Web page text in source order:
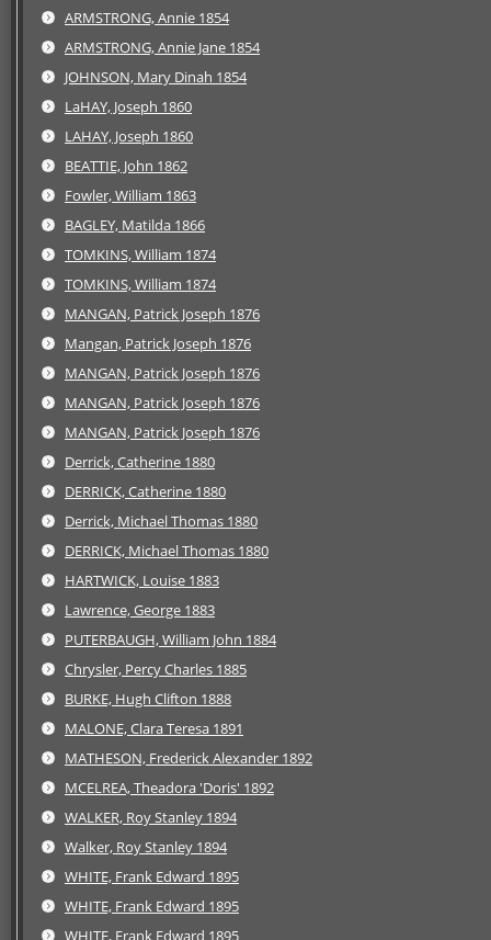
ARMSTRONG, Annie 1854
ARMSTRONG, Annie Jane 1854
JOHNSON, Mary Dinah 1854
LaHAY, Joseph 1860
LAHAY, Joseph 1860
BEATTIE, John 1862
Fowler, William 1863
BAGLEY, Matilda 1866
TOMKINS, William 1874
TOMKINS, William 1874
MANGAN, Patrick Joseph 1876
Mangan, Patrick Joseph 1876
MANGAN, Patrick Joseph 1876
MANGAN, Patrick Joseph 1876
MANGAN, Patrick Joseph 1876
Derrick, Catherine 1880
DERRICK, Catherine 1880
Derrick, Michael Thomas 1880
DERRICK, Michael Thomas 1880
HARTWICK, Louise 1883
Lawrence, George 1883
PUTERBAUGH, William John 1884
Chrysler, Percy Charles 1885
BURKE, Hugh Clifton 1888
MALONE, Clara Teresa 1891
MATHESON, Frederick Alexander 1892
MCELREA, Theadora 'Doris' 1892
WALKER, Roy Stanley 1894
Walker, Roy Stanley 1894
WHITE, Frank Edward 1895
WHITE, Frank Edward 1895
WHITE, Frank Edward 1895